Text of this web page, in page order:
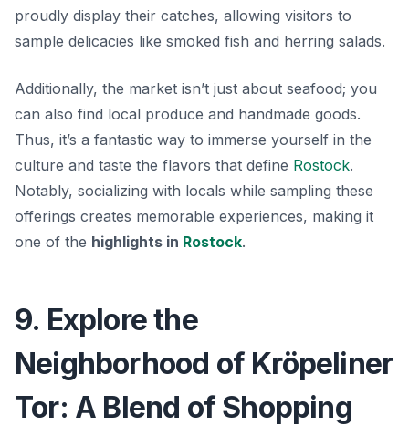
proudly display their catches, allowing visitors to
sample delicacies like smoked fish and herring salads.
Additionally, the market isn’t just about seafood; you
can also find local produce and handmade goods.
Thus, it’s a fantastic way to immerse yourself in the
culture and taste the flavors that define Rostock.
Notably, socializing with locals while sampling these
offerings creates memorable experiences, making it
one of the highlights in Rostock.
9. Explore the
Neighborhood of Kröpeliner
Tor: A Blend of Shopping